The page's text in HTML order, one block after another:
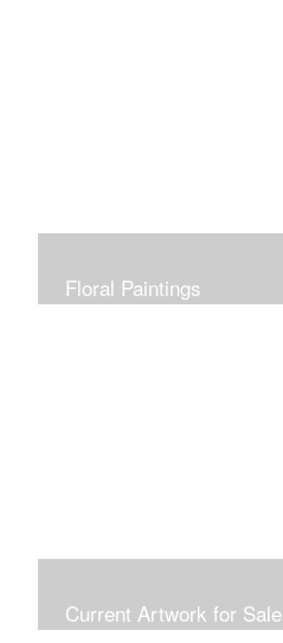
Floral Paintings
Current Artwork for Sale